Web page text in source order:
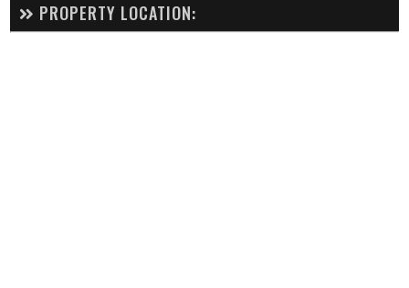
PROPERTY LOCATION: